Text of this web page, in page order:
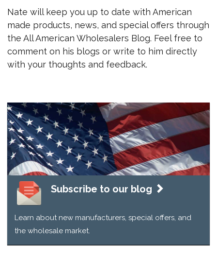
Nate will keep you up to date with American
made products, news, and special offers through
the All American Wholesalers Blog. Feel free to
comment on his blogs or write to him directly
with your thoughts and feedback.
Subscribe to our blog
Learn about new manufacturers, special offers, and
the wholesale market.